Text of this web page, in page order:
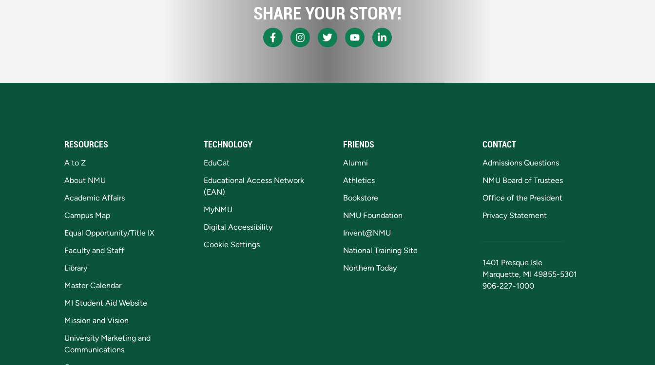
SHARE YOUR STORY!
RESOURCES
A to Z
About NMU
Academic Affairs
Campus Map
Equal Opportunity/Title IX
Faculty and Staff
Library
Master Calendar
MI Student Aid Website
Mission and Vision
University Marketing and
Communications
TECHNOLOGY
EduCat
Educational Access Network
(EAN)
MyNMU
Digital Accessibility
Cookie Settings
FRIENDS
Alumni
Athletics
Bookstore
NMU Foundation
Invent@NMU
National Training Site
Northern Today
CONTACT
Admissions Questions
NMU Board of Trustees
Office of the President
Privacy Statement
1401 Presque Isle
Marquette, MI 49855-5301
906-227-1000